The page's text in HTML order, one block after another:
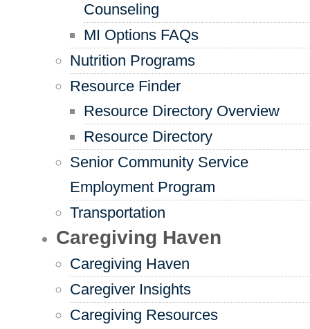
Counseling
MI Options FAQs
Nutrition Programs
Resource Finder
Resource Directory Overview
Resource Directory
Senior Community Service
Employment Program
Transportation
Caregiving Haven
Caregiving Haven
Caregiver Insights
Caregiving Resources